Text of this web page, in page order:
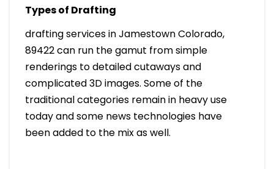
Types of Drafting
drafting services in Jamestown Colorado,
89422 can run the gamut from simple
renderings to detailed cutaways and
complicated 3D images. Some of the
traditional categories remain in heavy use
today and some news technologies have
been added to the mix as well.